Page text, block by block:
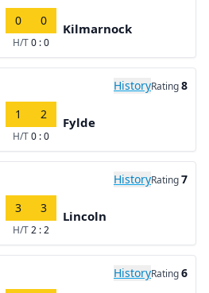
0 0
H/T0 : 0
Kilmarnock
HistoryRating8
1 2
H/T0 : 0
Fylde
HistoryRating7
3 3
H/T2 : 2
Lincoln
HistoryRating6